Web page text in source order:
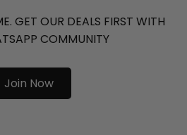
GET OUR DEALS FIRST WITH
COMMUNITY
Join Now